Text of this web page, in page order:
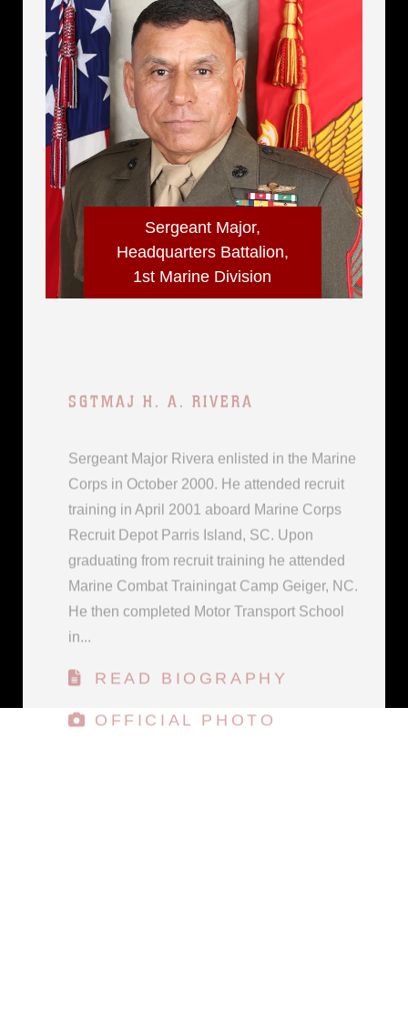
Sergeant Major,
Headquarters Battalion,
1st Marine Division
Sergeant Major Rivera enlisted in the Marine
training in April 2001 aboard Marine Corps
Recruit Depot Parris Island, SC. Upon
graduating from recruit training he attended
Marine Combat Trainingat Camp Geiger, NC.
He then completed Motor Transport School
in...
READ BIOGRAPHY